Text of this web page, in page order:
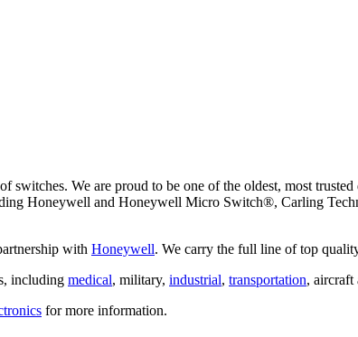
switches. We are proud to be one of the oldest, most
Honeywell and Honeywell Micro Switch®, Carling
with Honeywell. We carry the full line of top
including medical, military, industrial, transportation, aircraft
for more information.